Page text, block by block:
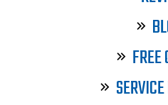
FREE